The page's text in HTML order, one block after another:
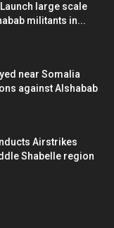
large scale
militants in...
near Somalia
against Alshabab
Airstrikes
Shabelle region